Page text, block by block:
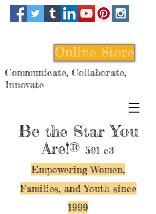
Be the StarYou
Are!® 501 c3
Empowering Women,
Families, and Youth since
1999
Online Store
Communicate, Collaborate,
Innovate